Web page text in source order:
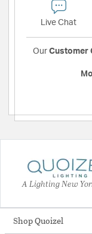
Live Chat
Our Customer
A Lighting New
Shop Quoizel